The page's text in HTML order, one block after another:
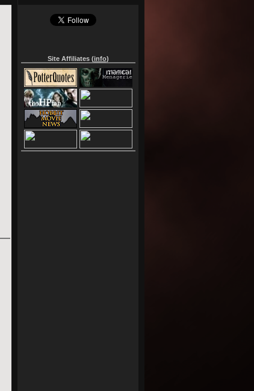
Site Affiliates (info)